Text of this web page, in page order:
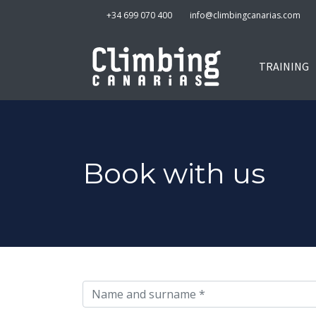
+34 699 070 400 info@climbingcanarias.com
TRAINING
Book with us